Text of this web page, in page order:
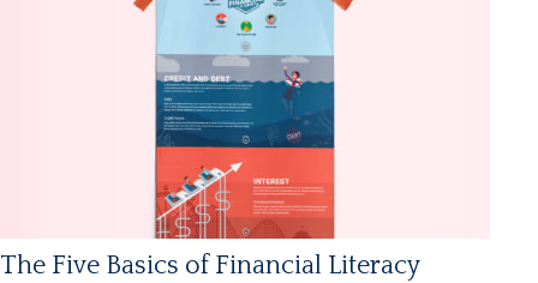
The Five Basics of Financial Literacy